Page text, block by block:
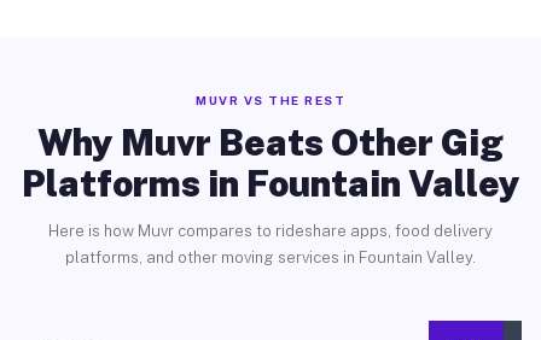
MUVR VS THE REST
Why Muvr Beats Other Gig
Platforms in Fountain Valley
Here is how Muvr compares to rideshare apps, food delivery
platforms, and other moving services in Fountain Valley.